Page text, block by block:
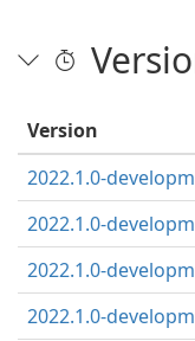
Version
2022.1.0-
2022.1.0-
2022.1.0-
2022.1.0-